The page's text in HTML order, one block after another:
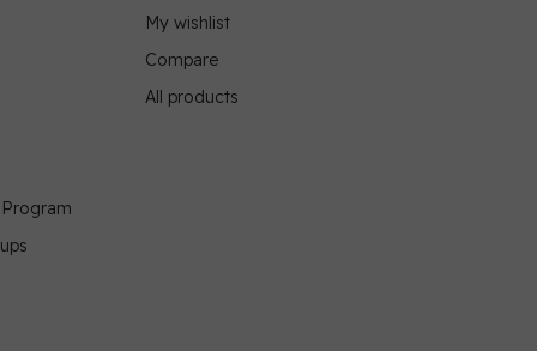
My wishlist
Compare
All products